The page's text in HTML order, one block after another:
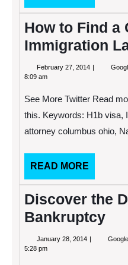
MORE
How to Find a
Immigration
February 27, 2014 February
8:09 am
See More Twitter Read
this. Keywords: H1b visa,
attorney columbus ohio,
READ MORE
MORE
Discover the
Bankruptcy
January 28, 2014 January
5:28 pm